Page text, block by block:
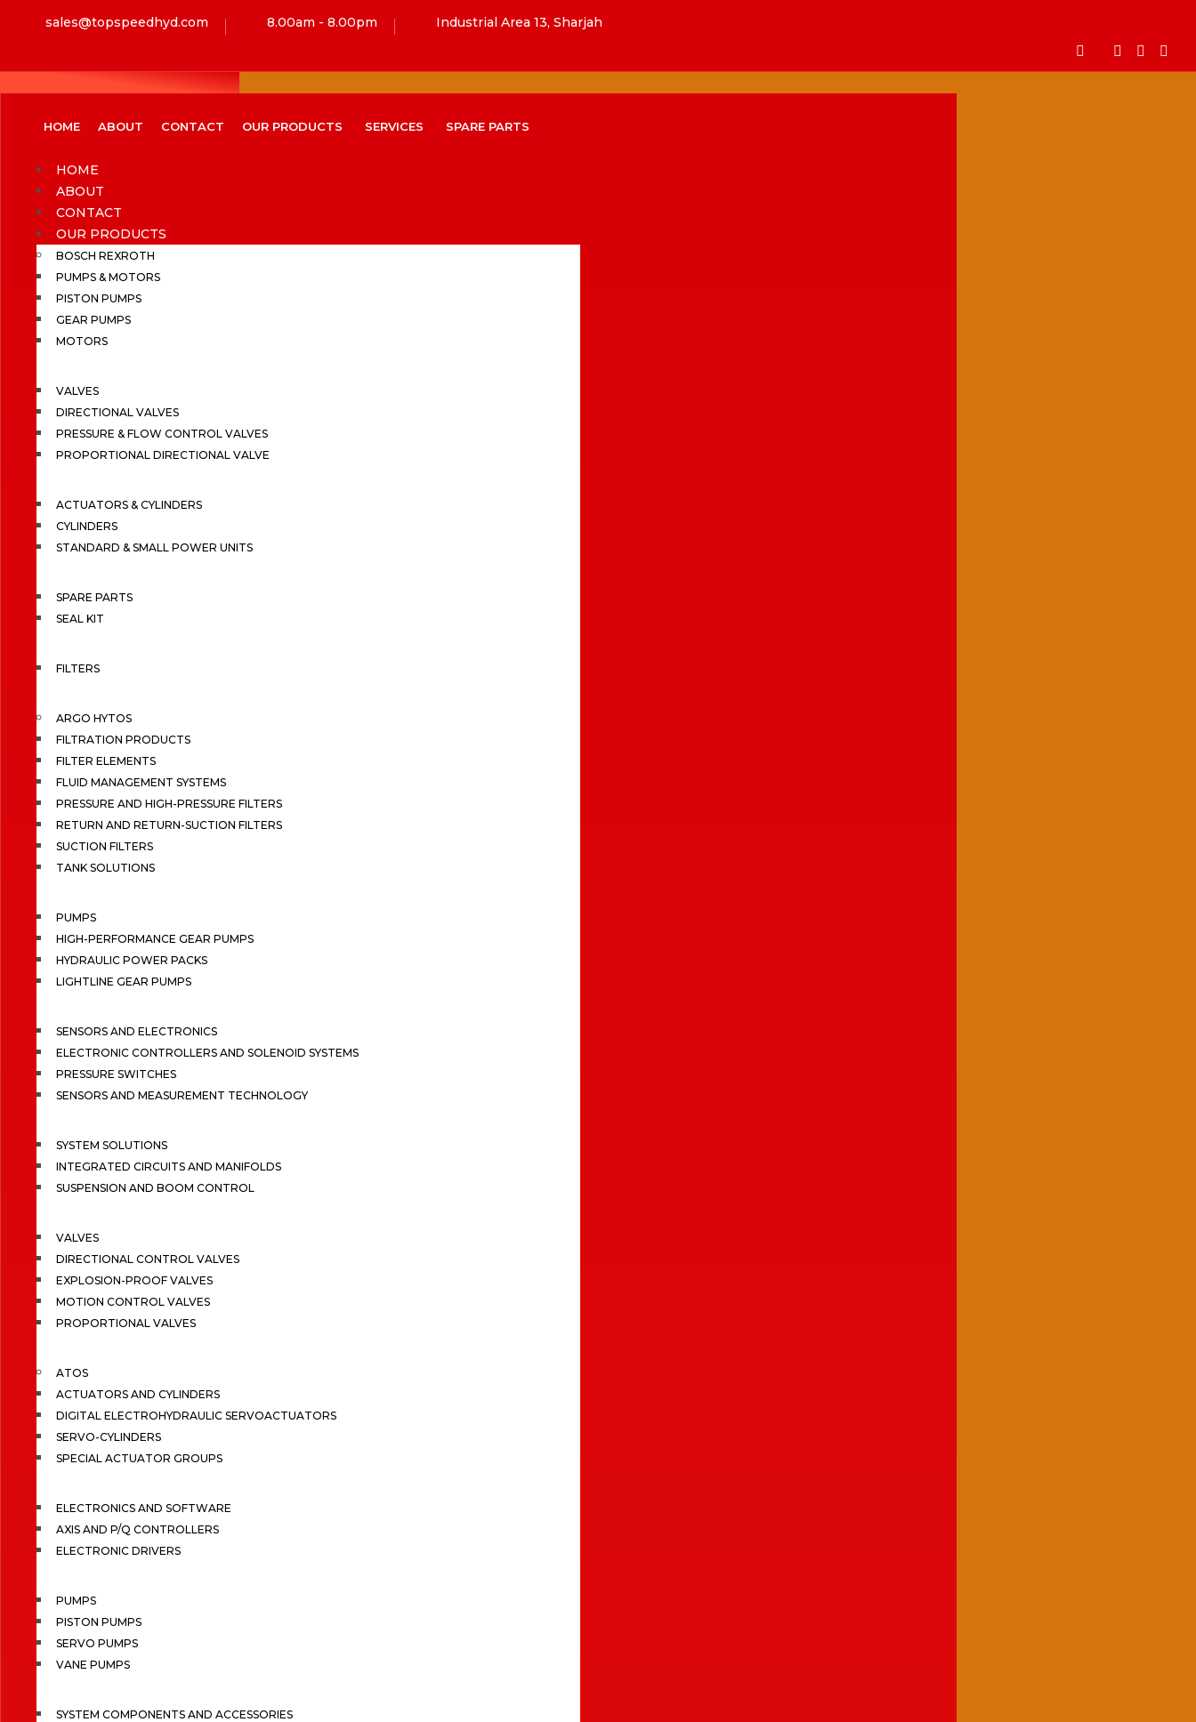
sales@topspeedhyd.com 8.00am - 8.00pm Industrial Area 13, Sharjah
HOME ABOUT CONTACT OUR PRODUCTS SERVICES SPARE PARTS
HOME
ABOUT
CONTACT
OUR PRODUCTS
BOSCH REXROTH
PUMPS & MOTORS
PISTON PUMPS
GEAR PUMPS
MOTORS
VALVES
DIRECTIONAL VALVES
PRESSURE & FLOW CONTROL VALVES
PROPORTIONAL DIRECTIONAL VALVE
ACTUATORS & CYLINDERS
CYLINDERS
STANDARD & SMALL POWER UNITS
SPARE PARTS
SEAL KIT
FILTERS
ARGO HYTOS
FILTRATION PRODUCTS
FILTER ELEMENTS
FLUID MANAGEMENT SYSTEMS
PRESSURE AND HIGH-PRESSURE FILTERS
RETURN AND RETURN-SUCTION FILTERS
SUCTION FILTERS
TANK SOLUTIONS
PUMPS
HIGH-PERFORMANCE GEAR PUMPS
HYDRAULIC POWER PACKS
LIGHTLINE GEAR PUMPS
SENSORS AND ELECTRONICS
ELECTRONIC CONTROLLERS AND SOLENOID SYSTEMS
PRESSURE SWITCHES
SENSORS AND MEASUREMENT TECHNOLOGY
SYSTEM SOLUTIONS
INTEGRATED CIRCUITS AND MANIFOLDS
SUSPENSION AND BOOM CONTROL
VALVES
DIRECTIONAL CONTROL VALVES
EXPLOSION-PROOF VALVES
MOTION CONTROL VALVES
PROPORTIONAL VALVES
ATOS
ACTUATORS AND CYLINDERS
DIGITAL ELECTROHYDRAULIC SERVOACTUATORS
SERVO-CYLINDERS
SPECIAL ACTUATOR GROUPS
ELECTRONICS AND SOFTWARE
AXIS AND P/Q CONTROLLERS
ELECTRONIC DRIVERS
PUMPS
PISTON PUMPS
SERVO PUMPS
VANE PUMPS
SYSTEM COMPONENTS AND ACCESSORIES